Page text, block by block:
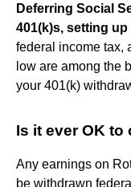
Deferring Social
401(k)s, setting up
federal income tax,
low are among the
your 401(k)
Is it ever OK to
Any earnings on
be withdrawn